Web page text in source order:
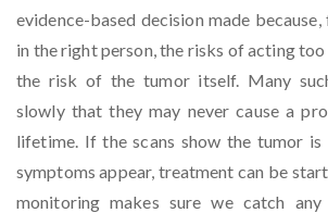
evidence-based decision made
in the right person, the risks of acting
the risk of the tumor itself. Many
slowly that they may never cause a
lifetime. If the scans show the tumor
symptoms appear, treatment can be
monitoring makes sure we catch any